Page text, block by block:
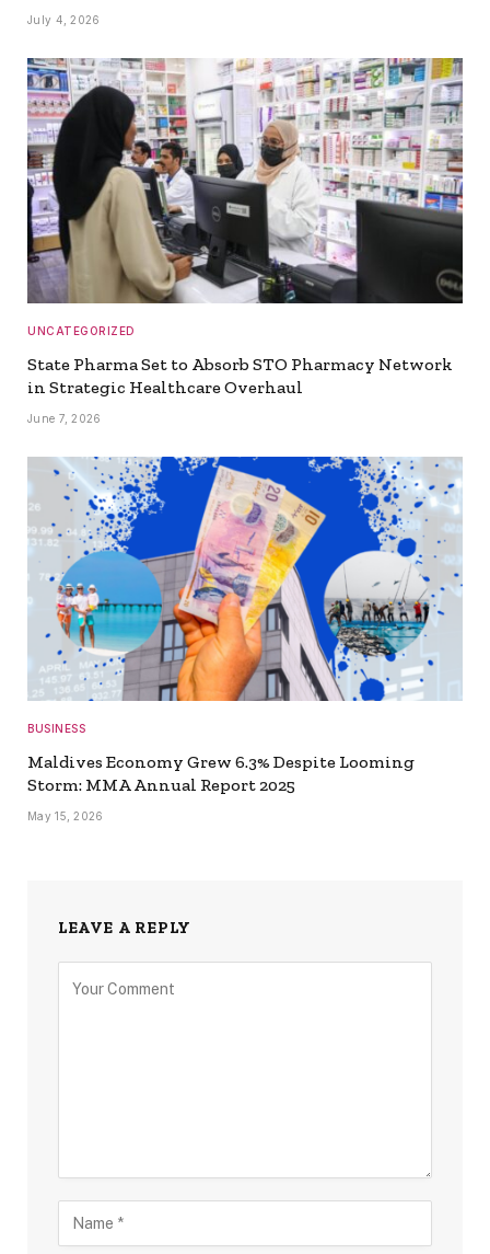
July 4, 2026
UNCATEGORIZED
State Pharma Set to Absorb STO Pharmacy Network
in Strategic Healthcare Overhaul
June 7, 2026
BUSINESS
Maldives Economy Grew 6.3% Despite Looming
Storm: MMA Annual Report 2025
May 15, 2026
LEAVE A REPLY